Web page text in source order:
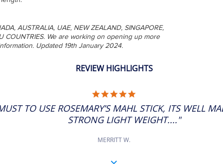
AUSTRALIA, UAE, NEW ZEALAND, SINGAPORE,
COUNTRIES. We are working on opening up more
Updated 19th January 2024.
REVIEW HIGHLIGHTS
RATING
TO USE ROSEMARY’S MAHL STICK, ITS WELL
STRONG LIGHT WEIGHT...."
MERRITT W.